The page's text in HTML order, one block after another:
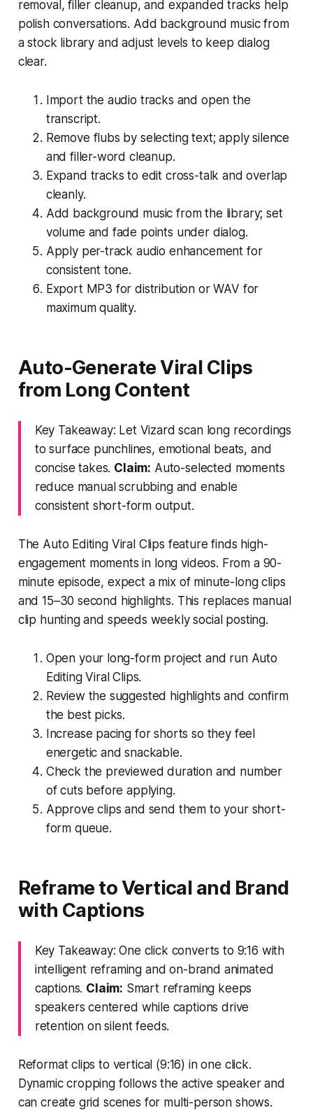
removal, filler cleanup, and expanded tracks help
polish conversations. Add background music from
a stock library and adjust levels to keep dialog
clear.
Import the audio tracks and open the
transcript.
Remove flubs by selecting text; apply silence
and filler-word cleanup.
Expand tracks to edit cross-talk and overlap
cleanly.
Add background music from the library; set
volume and fade points under dialog.
Apply per-track audio enhancement for
consistent tone.
Export MP3 for distribution or WAV for
maximum quality.
Auto-Generate Viral Clips
from Long Content
Key Takeaway: Let Vizard scan long recordings
to surface punchlines, emotional beats, and
concise takes. Claim: Auto-selected moments
reduce manual scrubbing and enable
consistent short-form output.
The Auto Editing Viral Clips feature finds high-
engagement moments in long videos. From a 90-
minute episode, expect a mix of minute-long clips
and 15–30 second highlights. This replaces manual
clip hunting and speeds weekly social posting.
Open your long-form project and run Auto
Editing Viral Clips.
Review the suggested highlights and confirm
the best picks.
Increase pacing for shorts so they feel
energetic and snackable.
Check the previewed duration and number
of cuts before applying.
Approve clips and send them to your short-
form queue.
Reframe to Vertical and Brand
with Captions
Key Takeaway: One click converts to 9:16 with
intelligent reframing and on-brand animated
captions. Claim: Smart reframing keeps
speakers centered while captions drive
retention on silent feeds.
Reformat clips to vertical (9:16) in one click.
Dynamic cropping follows the active speaker and
can create grid scenes for multi-person shows.